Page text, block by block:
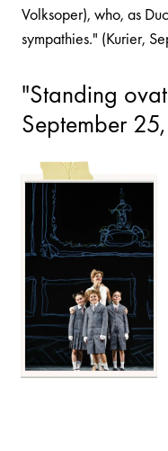
Volksoper), who, as
sympathies." (Kurier,
"Standing
September